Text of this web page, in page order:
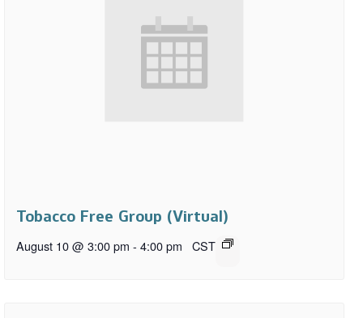
Tobacco Free Group (Virtual)
August 10 @ 3:00 pm - 4:00 pm CST